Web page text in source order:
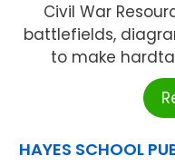
Civil War
battlefields,
to make
HAYES SCHOOL